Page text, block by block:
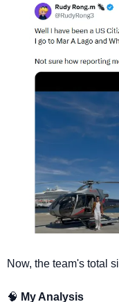
Now, the team's total
🧠 My Analysis